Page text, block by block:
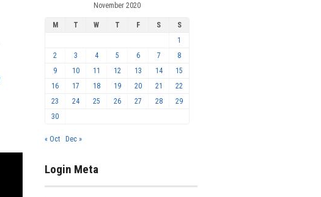
November 2020
M T W T F S
S
1
2
3 4 5 6 7
8
9
10 11 12 13 14
15
16
17 18 19 20 21
22
23
24 25 26 27 28
29
30
« Oct Dec »
Login Meta